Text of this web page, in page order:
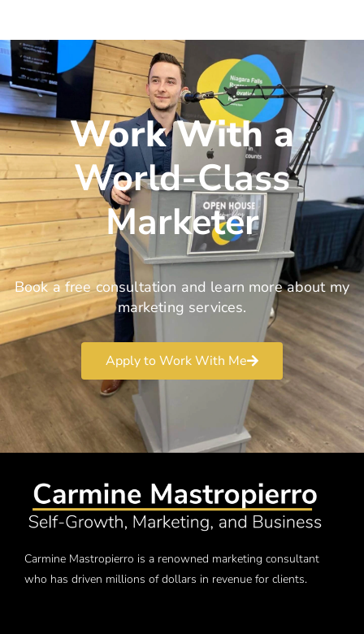
Work With a
World-Class
Marketer
Book a free consultation and learn more about my
marketing services.
Apply to Work With Me
Carmine Mastropierro is a renowned marketing consultant
who has driven millions of dollars in revenue for clients.